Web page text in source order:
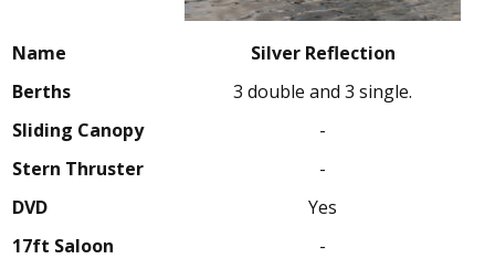
Name
Silver Reflection
Berths
3 double and 3 single.
Sliding Canopy
-
Stern Thruster
-
DVD
Yes
17ft Saloon
-